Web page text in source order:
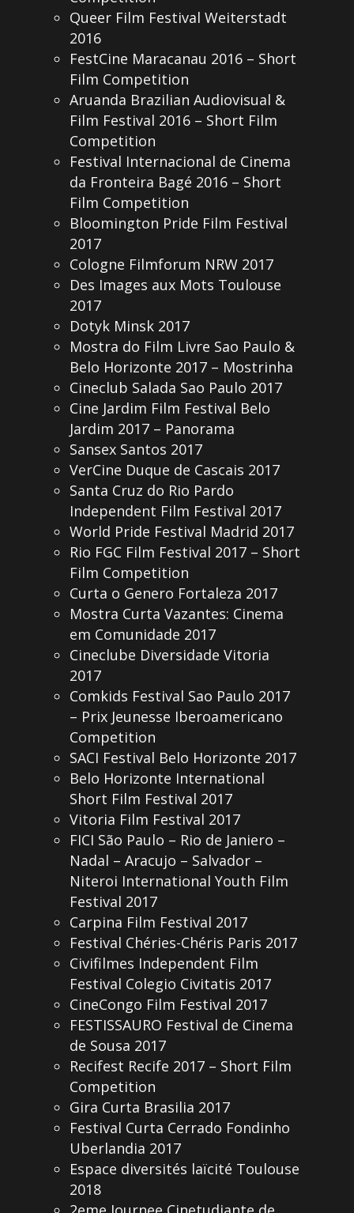
Queer Film Festival Weiterstadt
2016
FestCine Maracanau 2016 – Short
Film Competition
Aruanda Brazilian Audiovisual &
Film Festival 2016 – Short Film
Competition
Festival Internacional de Cinema
da Fronteira Bagé 2016 – Short
Film Competition
Bloomington Pride Film Festival
2017
Cologne Filmforum NRW 2017
Des Images aux Mots Toulouse
2017
Dotyk Minsk 2017
Mostra do Film Livre Sao Paulo &
Belo Horizonte 2017 – Mostrinha
Cineclub Salada Sao Paulo 2017
Cine Jardim Film Festival Belo
Jardim 2017 – Panorama
Sansex Santos 2017
VerCine Duque de Cascais 2017
Santa Cruz do Rio Pardo
Independent Film Festival 2017
World Pride Festival Madrid 2017
Rio FGC Film Festival 2017 – Short
Film Competition
Curta o Genero Fortaleza 2017
Mostra Curta Vazantes: Cinema
em Comunidade 2017
Cineclube Diversidade Vitoria
2017
Comkids Festival Sao Paulo 2017
– Prix Jeunesse Iberoamericano
Competition
SACI Festival Belo Horizonte 2017
Belo Horizonte International
Short Film Festival 2017
Vitoria Film Festival 2017
FICI São Paulo – Rio de Janiero –
Nadal – Aracujo – Salvador –
Niteroi International Youth Film
Festival 2017
Carpina Film Festival 2017
Festival Chéries-Chéris Paris 2017
Civifilmes Independent Film
Festival Colegio Civitatis 2017
CineCongo Film Festival 2017
FESTISSAURO Festival de Cinema
de Sousa 2017
Recifest Recife 2017 – Short Film
Competition
Gira Curta Brasilia 2017
Festival Curta Cerrado Fondinho
Uberlandia 2017
Espace diversités laïcité Toulouse
2018